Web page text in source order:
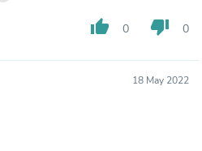
thumb_up 0 thumb_down 0
18 May 2022